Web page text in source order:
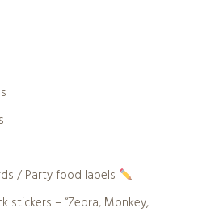
/ Party food labels
stickers – “Zebra, Monkey,